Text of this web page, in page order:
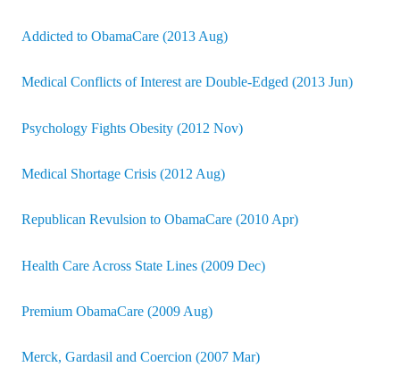
Addicted to ObamaCare (2013 Aug)
Medical Conflicts of Interest are Double-Edged (2013 Jun)
Psychology Fights Obesity (2012 Nov)
Medical Shortage Crisis (2012 Aug)
Republican Revulsion to ObamaCare (2010 Apr)
Health Care Across State Lines (2009 Dec)
Premium ObamaCare (2009 Aug)
Merck, Gardasil and Coercion (2007 Mar)